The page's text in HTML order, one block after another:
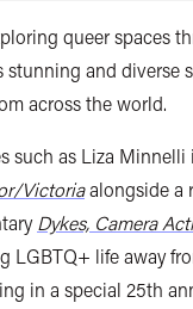
queer spaces
and diverse
across the world.
such as Liza Minnelli
Victoriaalongside a
Dykes, Camera
LGBTQ+ life away
in a special 25th